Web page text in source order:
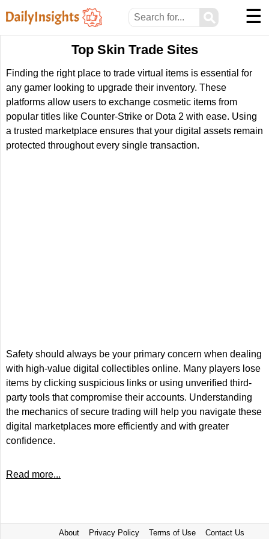
⚲ ☰
Top Skin Trade Sites
Finding the right place to trade virtual items is essential for
any gamer looking to upgrade their inventory. These
platforms allow users to exchange cosmetic items from
popular titles like Counter-Strike or Dota 2 with ease. Using
a trusted marketplace ensures that your digital assets remain
protected throughout every single transaction.
Safety should always be your primary concern when dealing
with high-value digital collectibles online. Many players lose
items by clicking suspicious links or using unverified third-
party tools that compromise their accounts. Understanding
the mechanics of secure trading will help you navigate these
digital marketplaces more efficiently and with greater
confidence.
Read more...
About Privacy Policy Terms of Use Contact Us